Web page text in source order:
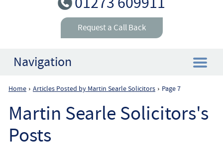
Request a Call Back
Navigation
Home
Employee
Home › Articles Posted by Martin Searle Solicitors › Page 7
Martin Searle Solicitors's
Posts